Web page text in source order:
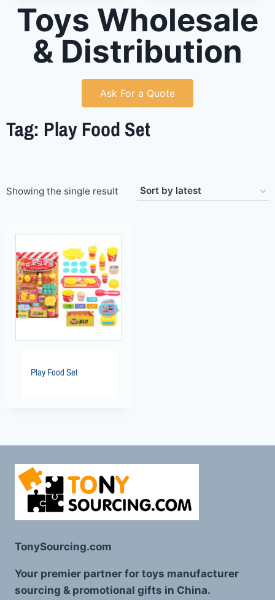
Toys Wholesale
& Distribution
Ask For a Quote
Tag: Play Food Set
Showing the single result
Play Food Set
TonySourcing.com
Your premier partner for toys manufacturer
sourcing & promotional gifts in China.